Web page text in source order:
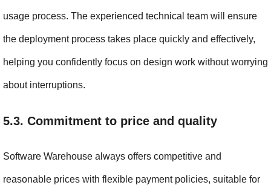
usage process. The experienced technical team will ensure
the deployment process takes place quickly and effectively,
helping you confidently focus on design work without worrying
about interruptions.
5.3. Commitment to price and quality
Software Warehouse always offers competitive and
reasonable prices with flexible payment policies, suitable for